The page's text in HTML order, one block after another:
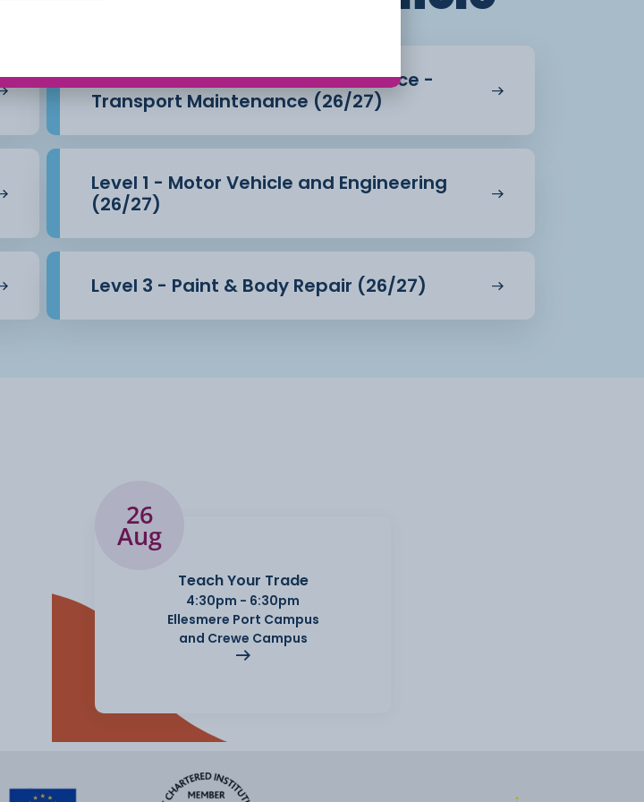
Level 1 - Motor Vehicle Maintenance -
Transport Maintenance (26/27)
Level 1 - Motor Vehicle and Engineering
(26/27)
Level 3 - Paint & Body Repair (26/27)
26
Aug
Teach Your Trade
4:30pm - 6:30pm
Ellesmere Port Campus
and Crewe Campus